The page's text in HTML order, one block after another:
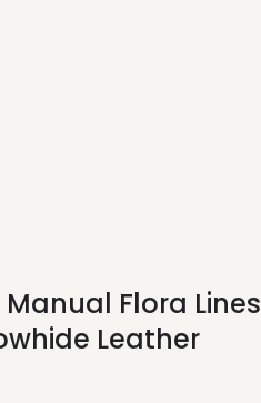
Manual Flora Lines
Leather